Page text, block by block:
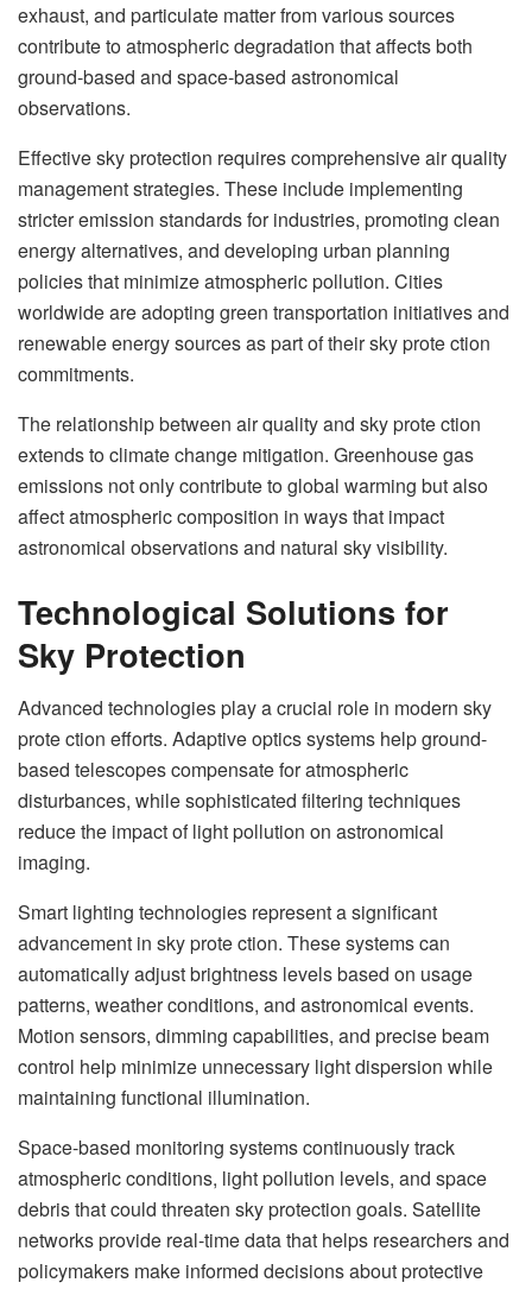
exhaust, and particulate matter from various sources
contribute to atmospheric degradation that affects both
ground-based and space-based astronomical
observations.
Effective sky protection requires comprehensive air quality
management strategies. These include implementing
stricter emission standards for industries, promoting clean
energy alternatives, and developing urban planning
policies that minimize atmospheric pollution. Cities
worldwide are adopting green transportation initiatives and
renewable energy sources as part of their sky prote ction
commitments.
The relationship between air quality and sky prote ction
extends to climate change mitigation. Greenhouse gas
emissions not only contribute to global warming but also
affect atmospheric composition in ways that impact
astronomical observations and natural sky visibility.
Technological Solutions for
Sky Protection
Advanced technologies play a crucial role in modern sky
prote ction efforts. Adaptive optics systems help ground-
based telescopes compensate for atmospheric
disturbances, while sophisticated filtering techniques
reduce the impact of light pollution on astronomical
imaging.
Smart lighting technologies represent a significant
advancement in sky prote ction. These systems can
automatically adjust brightness levels based on usage
patterns, weather conditions, and astronomical events.
Motion sensors, dimming capabilities, and precise beam
control help minimize unnecessary light dispersion while
maintaining functional illumination.
Space-based monitoring systems continuously track
atmospheric conditions, light pollution levels, and space
debris that could threaten sky protection goals. Satellite
networks provide real-time data that helps researchers and
policymakers make informed decisions about protective